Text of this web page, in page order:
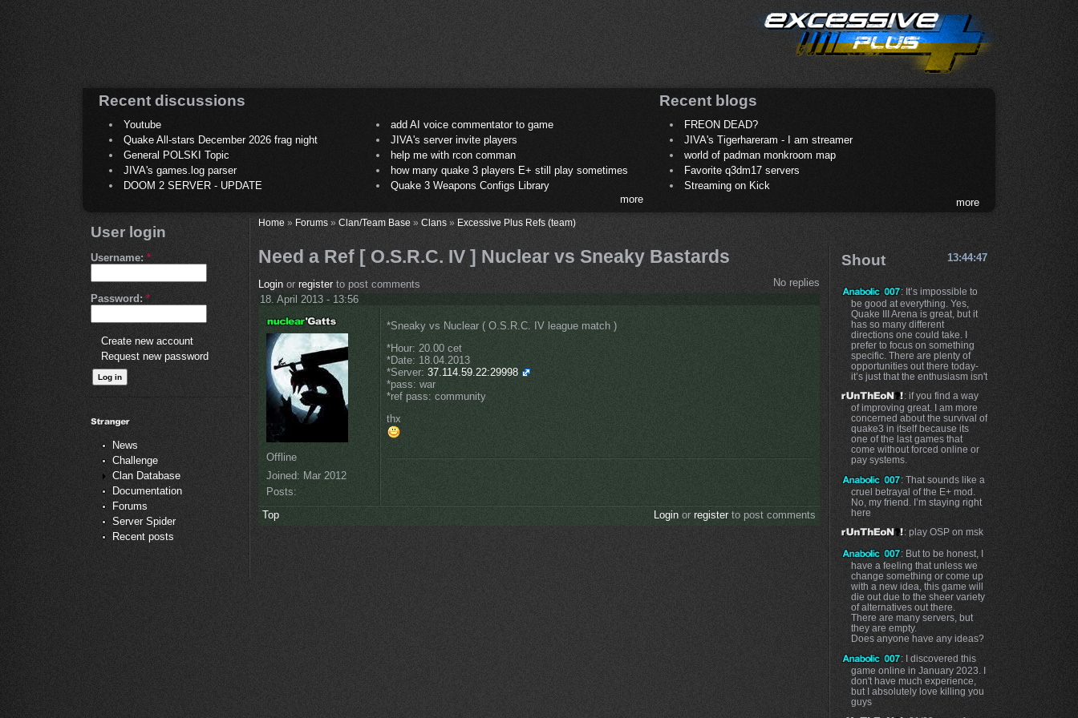
Recent discussions
Youtube
add AI voice commentator to game
Quake All-stars December 2026 frag night
JIVA's server invite players
General POLSKI Topic
help me with rcon comman
JIVA's games.log parser
how many quake 3 players E+ still play sometimes
DOOM 2 SERVER - UPDATE
Quake 3 Weapons Configs Library
more
Recent blogs
FREON DEAD?
JIVA's Tigerhareram - I am streamer
world of padman monkroom map
Favorite q3dm17 servers
Streaming on Kick
more
User login
Username: *
Password: *
Create new account
Request new password
News
Challenge
Clan Database
Documentation
Forums
Server Spider
Recent posts
Home » Forums » Clan/Team Base » Clans » Excessive Plus Refs (team)
Need a Ref [ O.S.R.C. IV ] Nuclear vs Sneaky Bastards
Login or registerto post comments
No replies
18. April 2013 - 13:56
Offline
Joined: Mar 2012
Posts:
*Sneaky vs Nuclear ( O.S.R.C. IV league match )
*Hour: 20.00 cet
*Date: 18.04.2013
*Server: 37.114.59.22:29998
*pass: war
*ref pass: community
thx
Top Loginor registerto post comments
Shout 13:44:47
: It’s impossible to
be good at everything. Yes,
Quake III Arena is great, but it
has so many different
directions one could take. I
prefer to focus on something
specific. There are plenty of
opportunities out there today-
it’s just that the enthusiasm isn't
: if you find a way
of improving great. I am more
concerned about the survival of
quake3 in itself because its
one of the last games that
come without forced online or
pay systems.
: That sounds like a
cruel betrayal of the E+ mod.
No, my friend. I’m staying right
here
: play OSP on msk
: But to be honest, I
have a feeling that unless we
change something or come up
with a new idea, this game will
die out due to the sheer variety
of alternatives out there.
There are many servers, but
they are empty.
Does anyone have any ideas?
: I discovered this
game online in January 2023. I
don't have much experience,
but I absolutely love killing you
guys